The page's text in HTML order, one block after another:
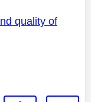
quality of